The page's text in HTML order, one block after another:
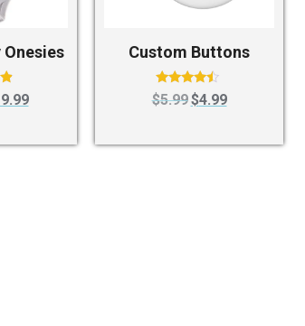
Onesies Custom Buttons
Rated
4.25
$5.99$4.99